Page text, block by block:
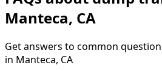
Manteca, CA
Get answers to common
in Manteca, CA